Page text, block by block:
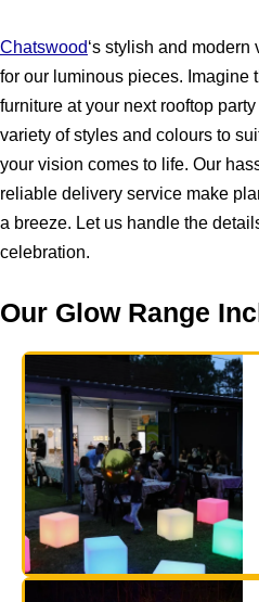
Chatswood‘s stylish and
for our luminous pieces. Imagine
furniture at your next rooftop
variety of styles and colours to
your vision comes to life. Our
reliable delivery service make
a breeze. Let us handle the
celebration.
Our Glow Range